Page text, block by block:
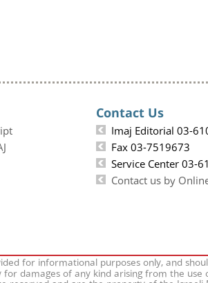
Contact Us
Imaj Editorial 03-
Fax 03-7519673
Service Center 03-
Contact us by
for informational purposes only, and
damages of any kind arising from the